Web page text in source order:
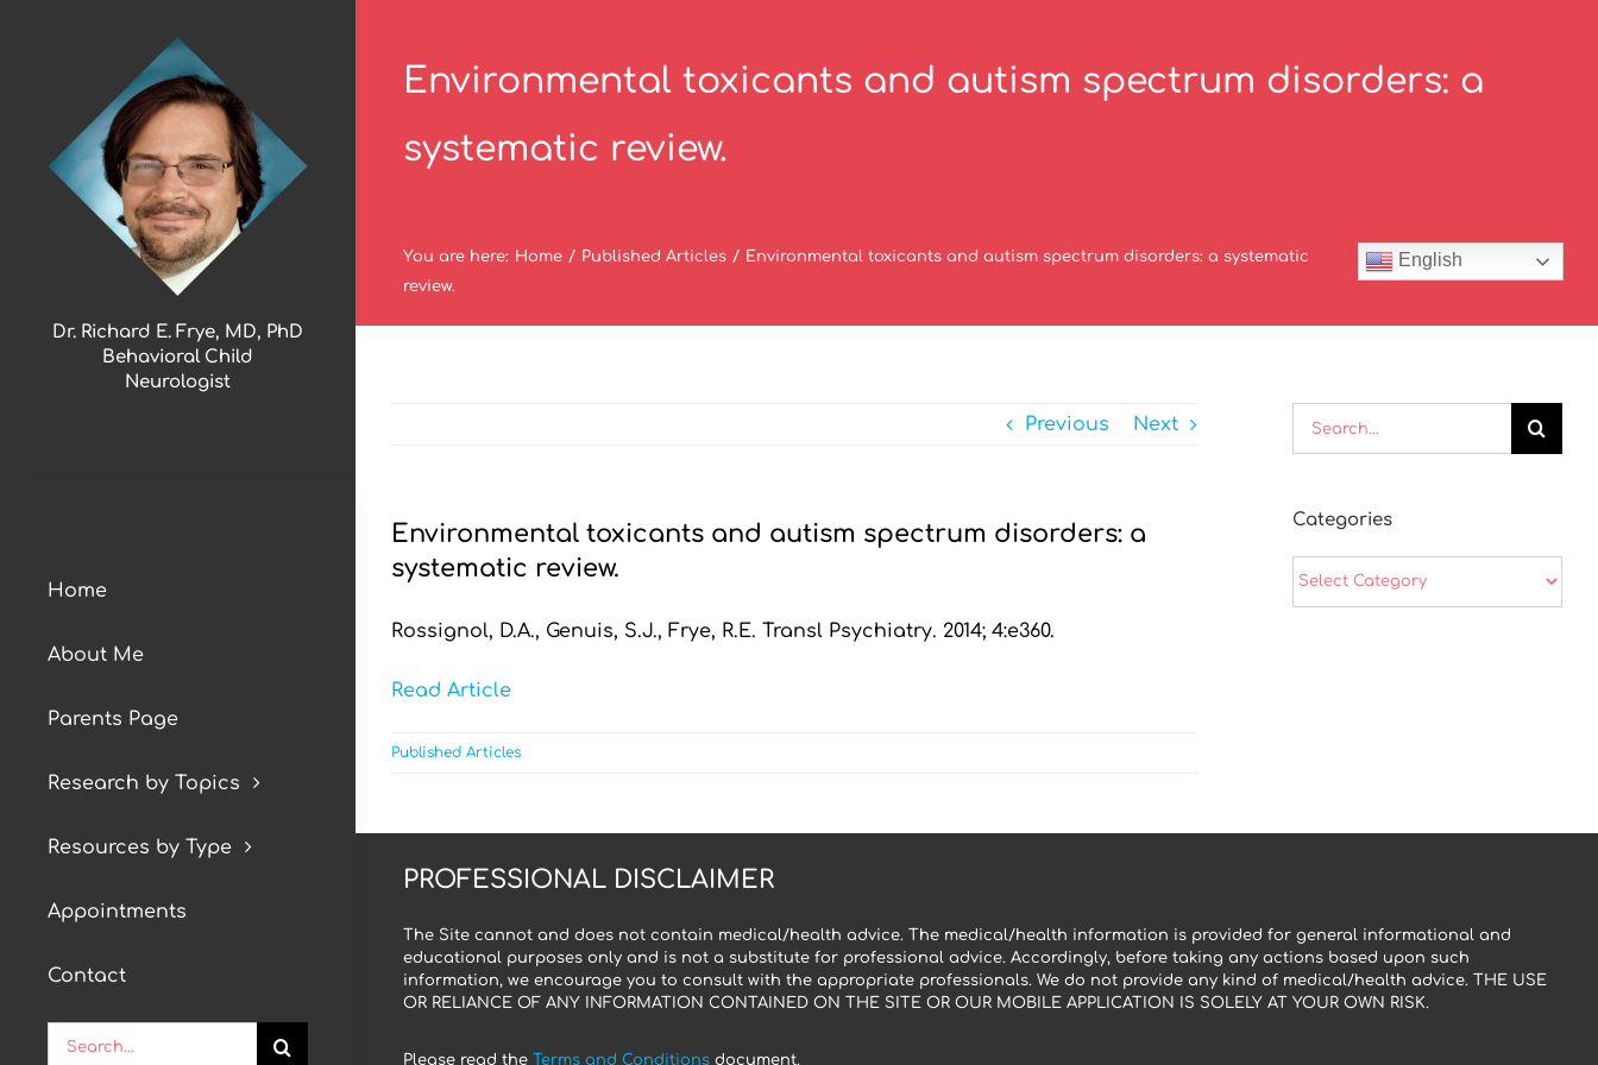
Dr. Richard E. Frye, MD, PhD
Behavioral Child
Neurologist
Home
About Me
Parents Page
Research by Topics
Resources by Type
Appointments
Contact
Search
Environmental toxicants and autism spectrum disorders: a
systematic review.
You are here: Home / Published Articles / Environmental toxicants and autism spectrum disorders: a systematic
review.
English
Previous Next
Environmental toxicants and autism spectrum disorders: a
systematic review.
Rossignol, D.A., Genuis, S.J., Frye, R.E. Transl Psychiatry. 2014; 4:e360.
Read Article
Published Articles
Search
for:
Categories
Categories
PROFESSIONAL DISCLAIMER
The Site cannot and does not contain medical/health advice. The medical/health information is provided for general informational and
educational purposes only and is not a substitute for professional advice. Accordingly, before taking any actions based upon such
information, we encourage you to consult with the appropriate professionals. We do not provide any kind of medical/health advice. THE USE
OR RELIANCE OF ANY INFORMATION CONTAINED ON THE SITE OR OUR MOBILE APPLICATION IS SOLELY AT YOUR OWN RISK.
Please read the Terms and Conditionsdocument.